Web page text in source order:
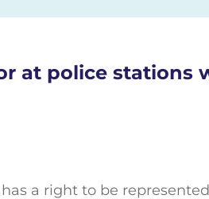
at police stations
a right to be